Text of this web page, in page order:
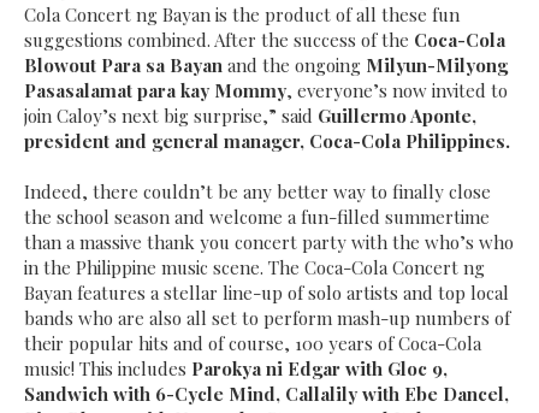
Cola Concert ng Bayan is the product of all these fun
suggestions combined. After the success of the Coca-Cola
Blowout Para sa Bayan and the ongoing Milyun-Milyong
Pasasalamat para kay Mommy, everyone’s now invited to
join Caloy’s next big surprise,” said Guillermo Aponte,
president and general manager, Coca-Cola Philippines.
Indeed, there couldn’t be any better way to finally close
the school season and welcome a fun-filled summertime
than a massive thank you concert party with the who’s who
in the Philippine music scene. The Coca-Cola Concert ng
Bayan features a stellar line-up of solo artists and top local
bands who are also all set to perform mash-up numbers of
their popular hits and of course, 100 years of Coca-Cola
music! This includes Parokya ni Edgar with Gloc 9,
Sandwich with 6-Cycle Mind, Callalily with Ebe Dancel,